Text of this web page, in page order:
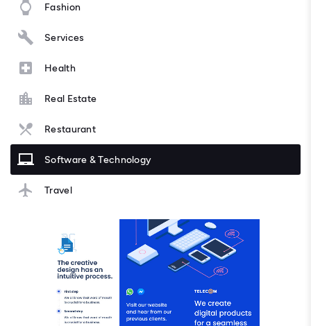
Fashion
Services
Health
Real Estate
Restaurant
Software & Technology
Travel